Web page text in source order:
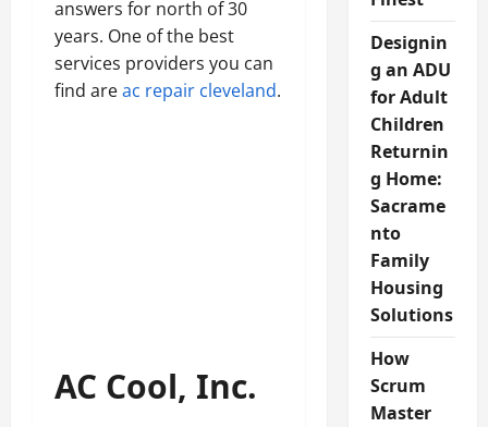
answers for north of 30
years. One of the best
services providers you can
find areac repair cleveland.
AC Cool, Inc.
Designin
g an ADU
for Adult
Children
Returnin
g Home:
Sacrame
nto
Family
Housing
Solutions
How
Scrum
Master